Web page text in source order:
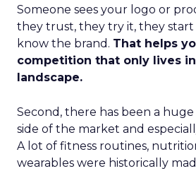
Someone sees your logo or
they trust, they try it, they
know the brand. That helps
competition that only lives
landscape.
Second, there has been a
side of the market and
A lot of fitness routines,
wearables were historically